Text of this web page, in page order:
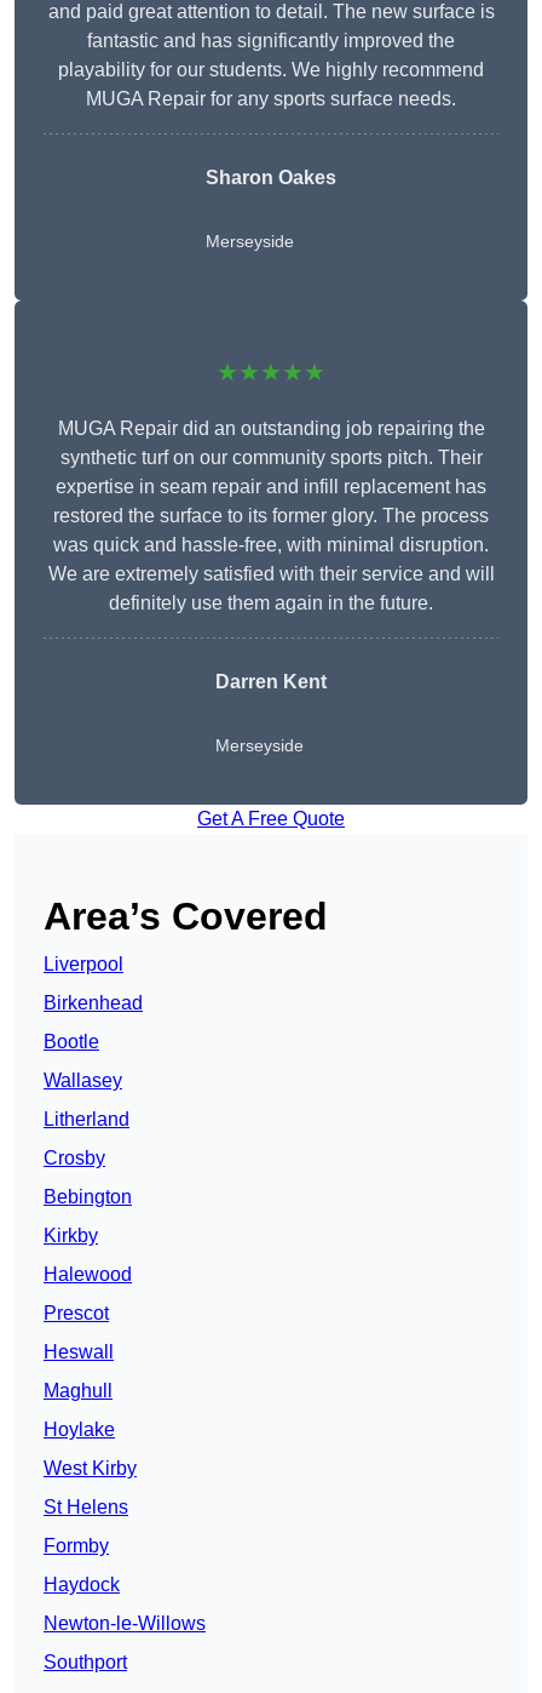
and paid great attention to detail. The new surface is
fantastic and has significantly improved the
playability for our students. We highly recommend
MUGA Repair for any sports surface needs.
Sharon Oakes
Merseyside
★★★★★
MUGA Repair did an outstanding job repairing the
synthetic turf on our community sports pitch. Their
expertise in seam repair and infill replacement has
restored the surface to its former glory. The process
was quick and hassle-free, with minimal disruption.
We are extremely satisfied with their service and will
definitely use them again in the future.
Darren Kent
Merseyside
Get A Free Quote
Area’s Covered
Liverpool
Birkenhead
Bootle
Wallasey
Litherland
Crosby
Bebington
Kirkby
Halewood
Prescot
Heswall
Maghull
Hoylake
West Kirby
St Helens
Formby
Haydock
Newton-le-Willows
Southport